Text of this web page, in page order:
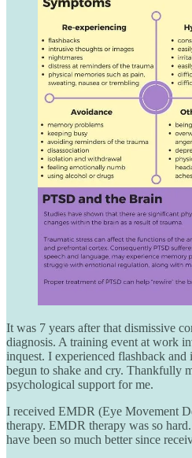
It was 7 years after that dismissive
diagnosis. A training event at work
inquest. I experienced flashback
begun to shake and cry. Thankfully
psychological support for me.
I received EMDR (Eye Movement
therapy. EMDR therapy was so
have been so much better since